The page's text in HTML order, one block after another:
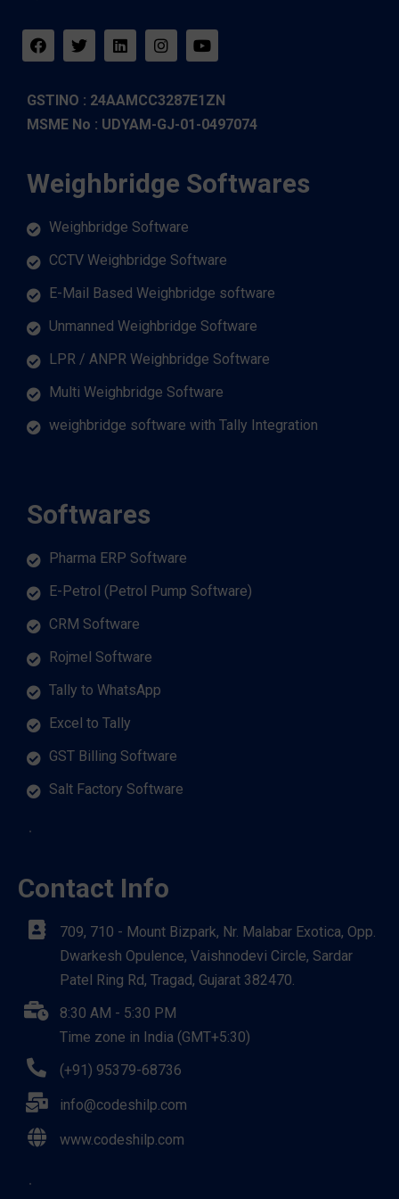
GSTINO : 24AAMCC3287E1ZN
MSME No : UDYAM-GJ-01-0497074
Weighbridge Softwares
Weighbridge Software
CCTV Weighbridge Software
E-Mail Based Weighbridge software
Unmanned Weighbridge Software
LPR / ANPR Weighbridge Software
Multi Weighbridge Software
weighbridge software with Tally Integration
Softwares
Pharma ERP Software
E-Petrol (Petrol Pump Software)
CRM Software
Rojmel Software
Tally to WhatsApp
Excel to Tally
GST Billing Software
Salt Factory Software
Contact Info
709, 710 - Mount Bizpark, Nr. Malabar Exotica, Opp.
Dwarkesh Opulence, Vaishnodevi Circle, Sardar
Patel Ring Rd, Tragad, Gujarat 382470.
8:30 AM - 5:30 PM
Time zone in India (GMT+5:30)
(+91) 95379-68736
info@codeshilp.com
www.codeshilp.com